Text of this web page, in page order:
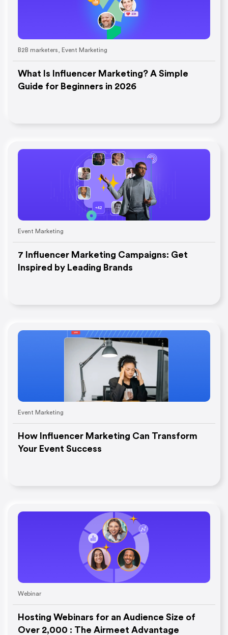
B2B marketers Event Marketing
What Is Influencer Marketing? A Simple
Guide for Beginners in 2026
Event Marketing
7 Influencer Marketing Campaigns: Get
Inspired by Leading Brands
Event Marketing
How Influencer Marketing Can Transform
Your Event Success
Webinar
Hosting Webinars for an Audience Size of
Over 2,000 : The Airmeet Advantage